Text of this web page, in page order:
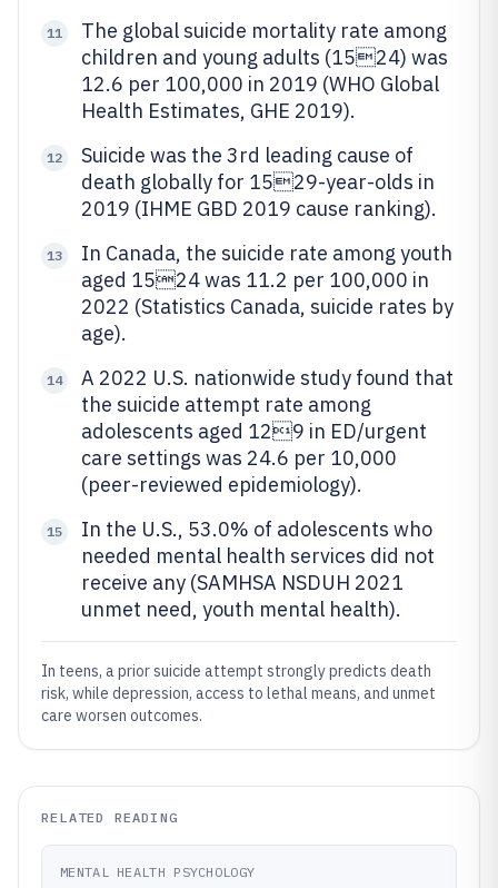
11
The global suicide mortality rate among
children and young adults (1524) was
12.6 per 100,000 in 2019 (WHO Global
Health Estimates, GHE 2019).
12
Suicide was the 3rd leading cause of
death globally for 1529-year-olds in
2019 (IHME GBD 2019 cause ranking).
13
In Canada, the suicide rate among youth
aged 1524 was 11.2 per 100,000 in
2022 (Statistics Canada, suicide rates by
age).
14
A 2022 U.S. nationwide study found that
the suicide attempt rate among
adolescents aged 129 in ED/urgent
care settings was 24.6 per 10,000
(peer-reviewed epidemiology).
15
In the U.S., 53.0% of adolescents who
needed mental health services did not
receive any (SAMHSA NSDUH 2021
unmet need, youth mental health).
In teens, a prior suicide attempt strongly predicts death
risk, while depression, access to lethal means, and unmet
care worsen outcomes.
RELATED READING
MENTAL HEALTH PSYCHOLOGY